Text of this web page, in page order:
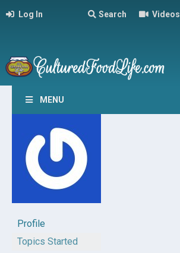
Log In Search Videos
MENU
Profile
Topics Started